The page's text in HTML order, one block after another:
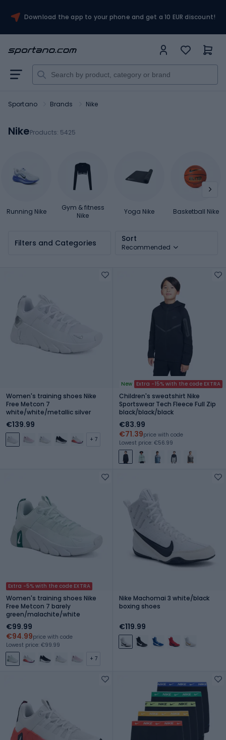
Download the app to your phone and get a 10 EUR discount!
Sportano Brands Nike
NikeProducts: 5425
Running Nike
Gym & fitness
Nike
Yoga Nike Basketball Nike
Filters and Categories Sort
Recommended
Women's training shoes Nike
Free Metcon 7
white/white/metallic silver
€139.99
+ 7
New Extra -15% with the code EXTRA
Children's sweatshirt Nike
Sportswear Tech Fleece Full Zip
black/black/black
€83.99
€71.39price with code
Lowest price: €56.99
Extra -5% with the code EXTRA
Women's training shoes Nike
Free Metcon 7 barely
green/malachite/white
€99.99
€94.99price with code
Lowest price: €99.99
+ 7
Nike Machomai 3 white/black
boxing shoes
€119.99